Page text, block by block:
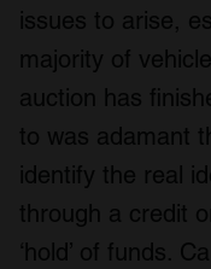
issues to arise,
majority of
auction has
to was adamant
identify the real
through a credit
‘hold’ of funds.